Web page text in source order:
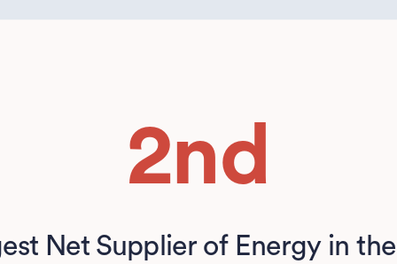
2nd
Net Supplier of Energy in the